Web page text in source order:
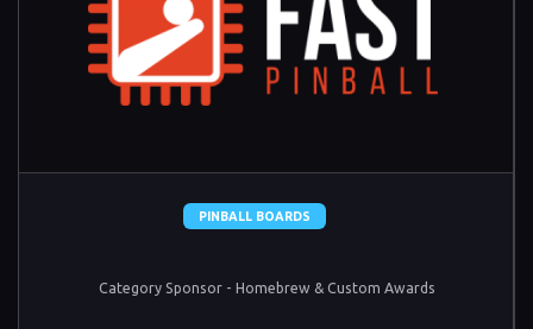
PINBALL BOARDS
Category Sponsor - Homebrew & Custom Awards